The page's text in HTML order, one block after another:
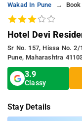
Wakad In Pune
Hotel Devi
Sr No. 157, Hissa No. 2/
Pune, Maharashtra
3.9
Classy
Stay Details